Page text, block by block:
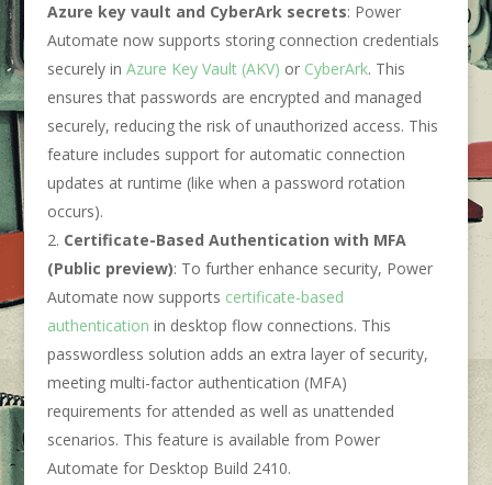
Azure key vault and CyberArk secrets: Power
Automate now supports storing connection credentials
securely in Azure Key Vault (AKV) or CyberArk. This
ensures that passwords are encrypted and managed
securely, reducing the risk of unauthorized access. This
feature includes support for automatic connection
updates at runtime (like when a password rotation
occurs).
Certificate-Based Authentication with MFA
(Public preview): To further enhance security, Power
Automate now supports certificate-based
authentication in desktop flow connections. This
passwordless solution adds an extra layer of security,
meeting multi-factor authentication (MFA)
requirements for attended as well as unattended
scenarios. This feature is available from Power
Automate for Desktop Build 2410.